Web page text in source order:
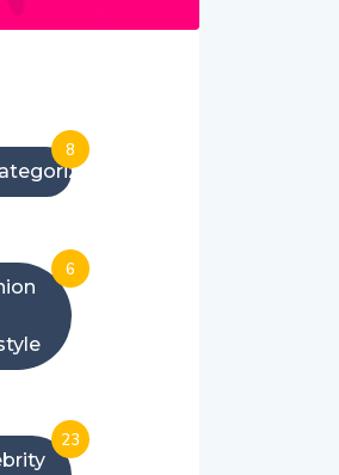
8
6
23